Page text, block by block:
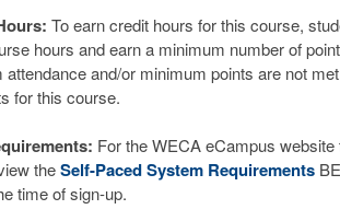
To earn credit hours for this course,
hours and earn a minimum number of
and/or minimum points are not
for this course.
For the WECA eCampus
theSelf-Paced System Requirements
time of sign-up.